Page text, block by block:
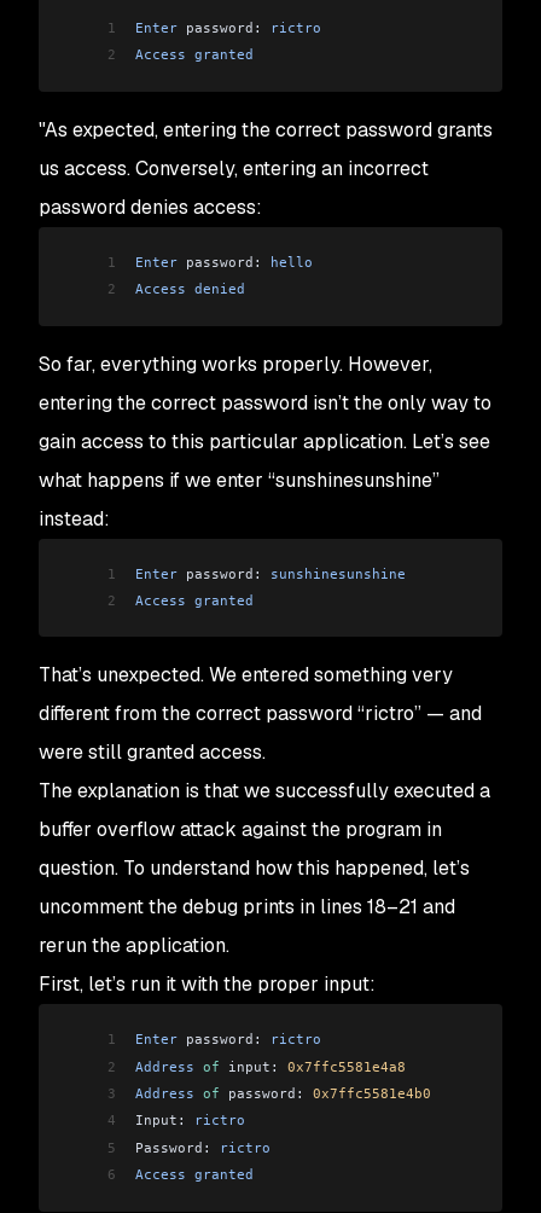
1 Enter password:
rictro
2
Access granted
"As expected, entering the correct password grants
us access. Conversely, entering an incorrect
password denies access:
1 Enter password: hello
2
Access denied
So far, everything works properly. However,
entering the correct password isn’t the only way to
gain access to this particular application. Let’s see
what happens if we enter “sunshinesunshine”
instead:
1 Enter password: sunshinesunshine
2
Access granted
That’s unexpected. We entered something very
different from the correct password “rictro” — and
were still granted access.
The explanation is that we successfully executed a
buffer overflow attack against the program in
question. To understand how this happened, let’s
uncomment the debug prints in lines 18–21 and
rerun the application.
First, let’s run it with the proper input:
1 Enter password:
rictro
2
Address of input: 0x7ffc5581e4a8
3
Address of password: 0x7ffc5581e4b0
4
Input:
rictro
5
Password:
rictro
6
Access granted